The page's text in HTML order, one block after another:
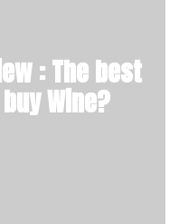
: The best
Wine?